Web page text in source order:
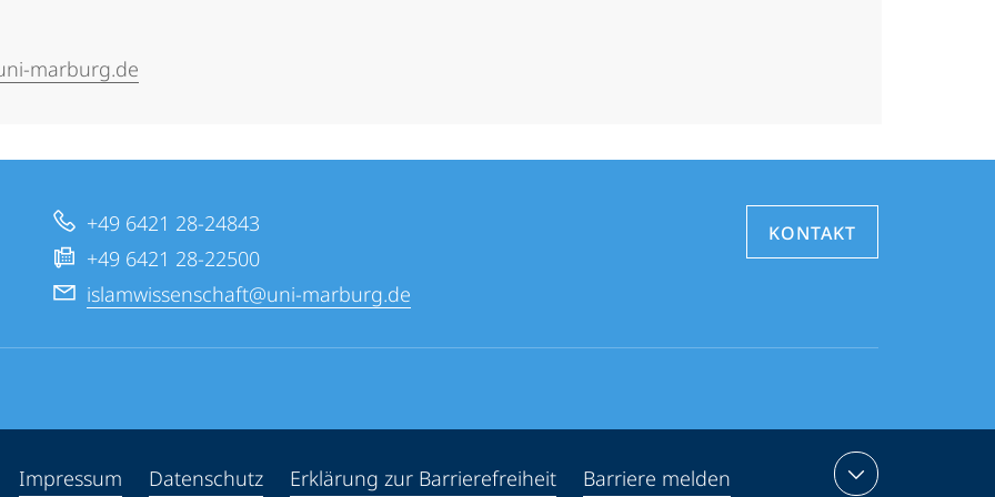
marburg.de
+49 6421 28-24843
+49 6421 28-22500
islamwissenschaft@uni-marburg.de
KONTAKT
Impressum Datenschutz Erklärung zur Barrierefreiheit Barriere melden